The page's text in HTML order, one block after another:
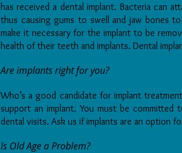
has received a dental implant. Bacteria can
thus causing gums to swell and jaw bones
make it necessary for the implant to be
health of their teeth and implants. Dental
Are implants right for you?
Who’s a good candidate for implant
support an implant. You must be
dental visits. Ask us if implants are an option
Is Old Age a Problem?